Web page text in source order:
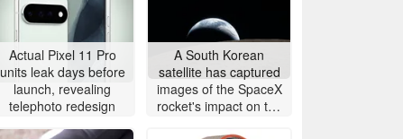
Actual Pixel 11 Pro
units leak days before
launch, revealing
telephoto redesign
A South Korean
satellite has captured
images of the SpaceX
rocket's impact on the